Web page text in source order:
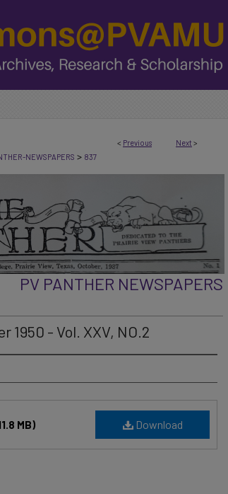
< Previous Next >
NEWSPAPERS > 837
PV PANTHER NEWSPAPERS
1950 - Vol. XXV, NO.2
Download
MB)